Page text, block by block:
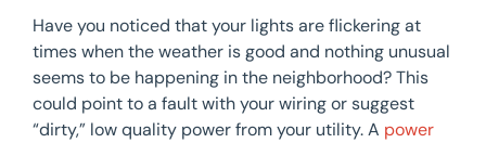
Have you noticed that your lights are flickering at
times when the weather is good and nothing unusual
seems to be happening in the neighborhood? This
could point to a fault with your wiring or suggest
“dirty,” low quality power from your utility. A power